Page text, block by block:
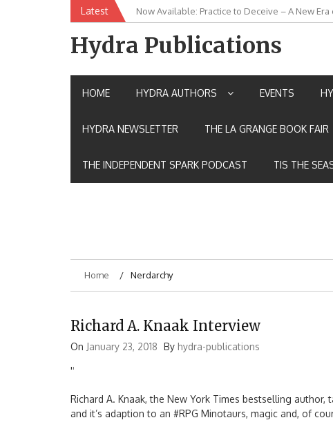
Latest Now Available: Practice to Deceive – A New
New Release: House of the Warrior Pimchan
Hydra Publications
HOME HYDRA AUTHORS EVENTS
HYDRA NEWSLETTER THE LA GRANGE BOOK FAIR
THE INDEPENDENT SPARK PODCAST TIS THE
Home Nerdarchy
Richard A. Knaak Interview
On January 23, 2018 By hydra-publications
''
Richard A. Knaak, the New York Times bestselling
and it’s adaption to an #RPG Minotaurs, magic and, of